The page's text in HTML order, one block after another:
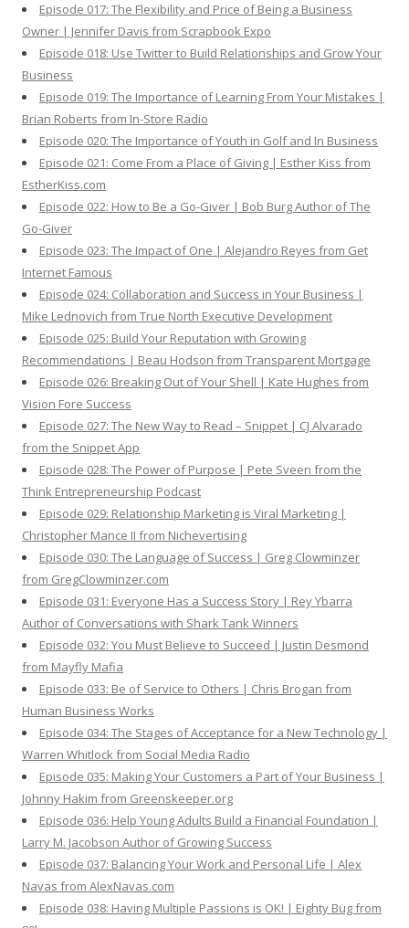
Episode 017: The Flexibility and Price of Being a Business
Owner | Jennifer Davis from Scrapbook Expo
Episode 018: Use Twitter to Build Relationships and Grow Your
Business
Episode 019: The Importance of Learning From Your Mistakes |
Brian Roberts from In-Store Radio
Episode 020: The Importance of Youth in Golf and In Business
Episode 021: Come From a Place of Giving | Esther Kiss from
EstherKiss.com
Episode 022: How to Be a Go-Giver | Bob Burg Author of The
Go-Giver
Episode 023: The Impact of One | Alejandro Reyes from Get
Internet Famous
Episode 024: Collaboration and Success in Your Business |
Mike Lednovich from True North Executive Development
Episode 025: Build Your Reputation with Growing
Recommendations | Beau Hodson from Transparent Mortgage
Episode 026: Breaking Out of Your Shell | Kate Hughes from
Vision Fore Success
Episode 027: The New Way to Read – Snippet | CJ Alvarado
from the Snippet App
Episode 028: The Power of Purpose | Pete Sveen from the
Think Entrepreneurship Podcast
Episode 029: Relationship Marketing is Viral Marketing |
Christopher Mance II from Nichevertising
Episode 030: The Language of Success | Greg Clowminzer
from GregClowminzer.com
Episode 031: Everyone Has a Success Story | Rey Ybarra
Author of Conversations with Shark Tank Winners
Episode 032: You Must Believe to Succeed | Justin Desmond
from Mayfly Mafia
Episode 033: Be of Service to Others | Chris Brogan from
Human Business Works
Episode 034: The Stages of Acceptance for a New Technology |
Warren Whitlock from Social Media Radio
Episode 035: Making Your Customers a Part of Your Business |
Johnny Hakim from Greenskeeper.org
Episode 036: Help Young Adults Build a Financial Foundation |
Larry M. Jacobson Author of Growing Success
Episode 037: Balancing Your Work and Personal Life | Alex
Navas from AlexNavas.com
Episode 038: Having Multiple Passions is OK! | Eighty Bug from